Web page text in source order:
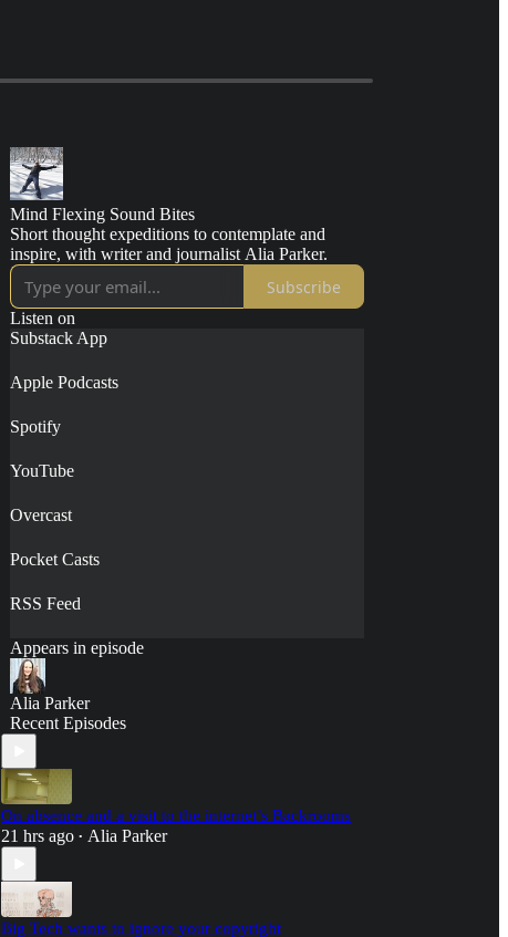
Mind Flexing Sound Bites
Short thought expeditions to contemplate and
inspire, with writer and journalist Alia Parker.
Subscribe
Listen on
Substack App
Apple Podcasts
Spotify
YouTube
Overcast
Pocket Casts
RSS Feed
Appears in episode
Alia Parker
Recent Episodes
On absence and a visit to the internet’s Backrooms
21 hrs ago • Alia Parker
Big Tech wants to ignore your copyright